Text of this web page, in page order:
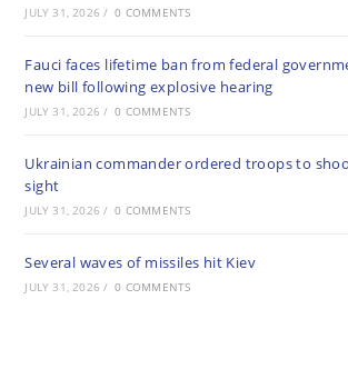
JULY 31, 2026 / 0 COMMENTS
Fauci faces lifetime ban from federal
new bill following explosive hearing
JULY 31, 2026 / 0 COMMENTS
Ukrainian commander ordered troops to
sight
JULY 31, 2026 / 0 COMMENTS
Several waves of missiles hit Kiev
JULY 31, 2026 / 0 COMMENTS